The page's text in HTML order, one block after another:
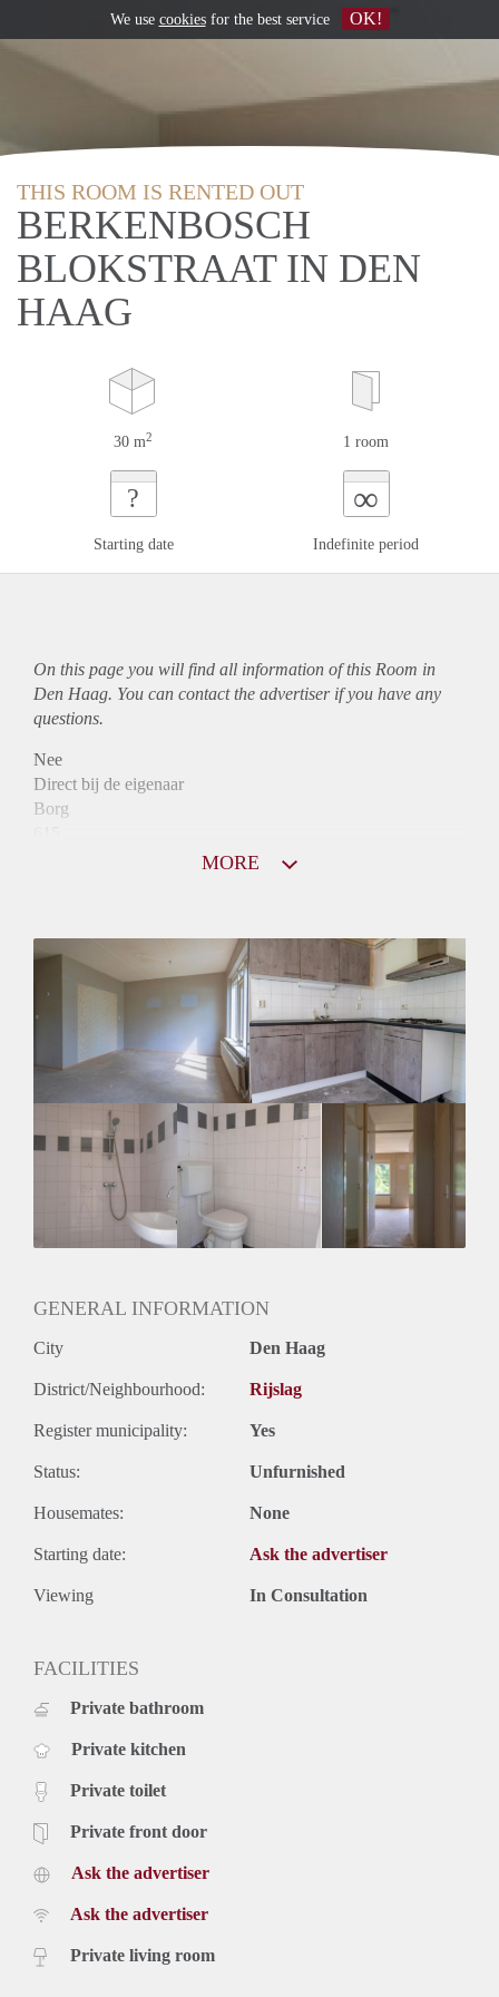
THIS ROOM IS RENTED OUT
BERKENBOSCH
BLOKSTRAAT IN DEN
HAAG
30 m2 1 room
?
Starting date
∞
Indefinite period
On this page you will find all information of this Room in
Den Haag. You can contact the advertiser if you have any
questions.
Nee
Direct bij de eigenaar
Borg
Inkomen eis
2,8 X Maandhuur Bruto
Onbepaalde termijn
Oplevering
MORE
GENERAL INFORMATION
City Den Haag
District/Neighbourhood: Rijslag
Register municipality: Yes
Status: Unfurnished
Housemates: None
Starting date: Ask the advertiser
Viewing In Consultation
FACILITIES
Private bathroom
Private kitchen
Private toilet
Private front door
Ask the advertiser
Ask the advertiser
Private living room
We use cookiesfor the best service OK!